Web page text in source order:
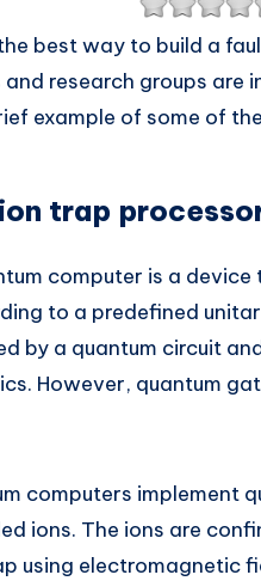
best way to build a
and research groups
example of some of
trap
computer is a
to a predefined
by a quantum circuit
However, quantum
computers implement
ions. The ions are
using electromagnetic